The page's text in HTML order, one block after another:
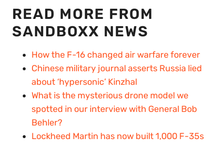
READ MORE FROM
SANDBOXX NEWS
How the F-16 changed air warfare forever
Chinese military journal asserts Russia lied
about ‘hypersonic’ Kinzhal
What is the mysterious drone model we
spotted in our interview with General Bob
Behler?
Lockheed Martin has now built 1,000 F-35s